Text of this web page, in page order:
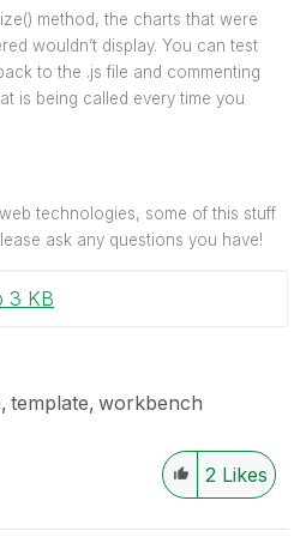
method, the charts that were
wouldn’t display. You can test
to the .js file and commenting
is being called every time you
technologies, some of this stuff
ask any questions you have!
bootstrap-template.zip ‏3 KB
template workbench
2 Likes